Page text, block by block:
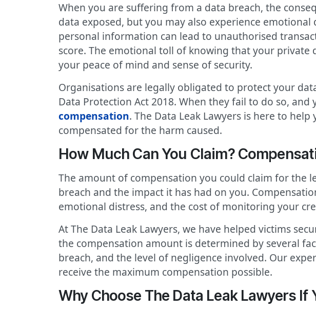
When you are suffering from a data breach, the
data exposed, but you may also experience
personal information can lead to unauthorised
score. The emotional toll of knowing that your private
your peace of mind and sense of security.
Organisations are legally obligated to protect your
Data Protection Act 2018. When they fail to do so, and
compensation. The Data Leak Lawyers is here to
compensated for the harm caused.
How Much Can You Claim?
The amount of compensation you could claim for the
breach and the impact it has had on you.
emotional distress, and the cost of monitoring your
At The Data Leak Lawyers, we have helped victims
the compensation amount is determined by several
breach, and the level of negligence involved. Our
receive the maximum compensation possible.
Why Choose The Data Leak Lawyers